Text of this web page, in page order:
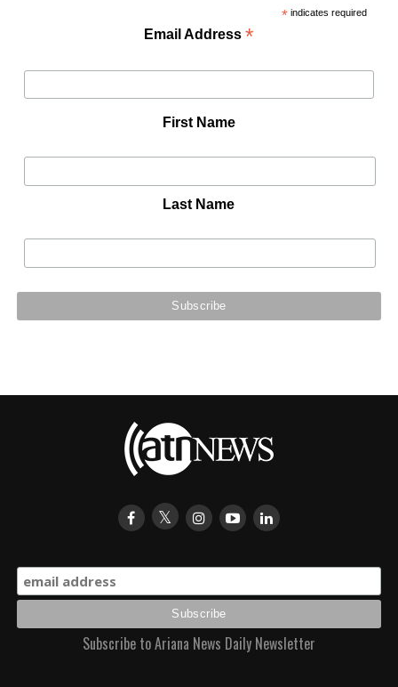
*indicates required
Email Address*
First Name
Last Name
Subscribe to Ariana News Daily Newsletter